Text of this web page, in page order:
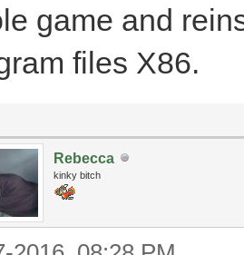
game and
files X86.
Rebecca
kinky bitch